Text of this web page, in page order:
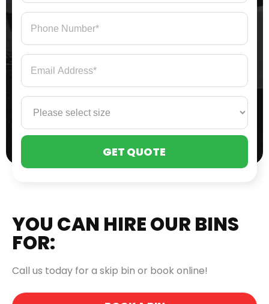
YOU CAN HIRE OUR BINS
FOR:
Call us today for a skip bin or book online!